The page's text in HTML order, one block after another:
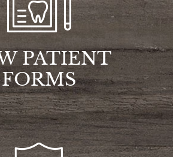
PATIENT
FORMS